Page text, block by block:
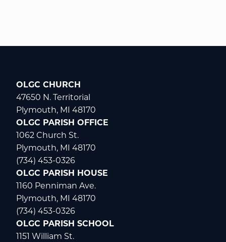
OLGC CHURCH
47650 N. Territorial
Plymouth, MI 48170
OLGC PARISH OFFICE
1062 Church St.
Plymouth, MI 48170
(734) 453-0326
OLGC PARISH HOUSE
1160 Penniman Ave.
Plymouth, MI 48170
(734) 453-0326
OLGC PARISH SCHOOL
1151 William St.